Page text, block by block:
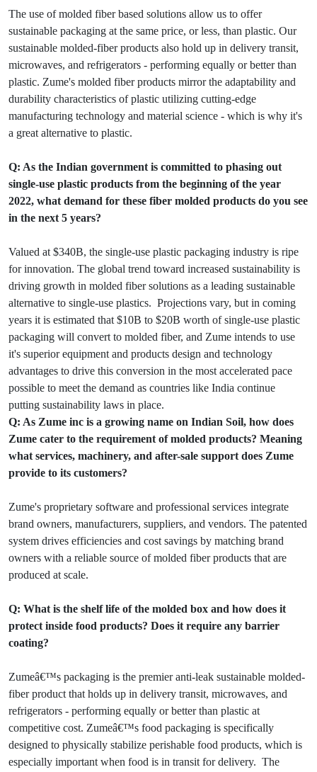
The use of molded fiber based solutions allow us to offer
sustainable packaging at the same price, or less, than plastic. Our
sustainable molded-fiber products also hold up in delivery transit,
microwaves, and refrigerators - performing equally or better than
plastic. Zume's molded fiber products mirror the adaptability and
durability characteristics of plastic utilizing cutting-edge
manufacturing technology and material science - which is why it's
a great alternative to plastic.
Q: As the Indian government is committed to phasing out
single-use plastic products from the beginning of the year
2022, what demand for these fiber molded products do you see
in the next 5 years?
Valued at $340B, the single-use plastic packaging industry is ripe
for innovation. The global trend toward increased sustainability is
driving growth in molded fiber solutions as a leading sustainable
alternative to single-use plastics. Projections vary, but in coming
years it is estimated that $10B to $20B worth of single-use plastic
packaging will convert to molded fiber, and Zume intends to use
it's superior equipment and products design and technology
advantages to drive this conversion in the most accelerated pace
possible to meet the demand as countries like India continue
putting sustainability laws in place.
Q: As Zume inc is a growing name on Indian Soil, how does
Zume cater to the requirement of molded products? Meaning
what services, machinery, and after-sale support does Zume
provide to its customers?
Zume's proprietary software and professional services integrate
brand owners, manufacturers, suppliers, and vendors. The patented
system drives efficiencies and cost savings by matching brand
owners with a reliable source of molded fiber products that are
produced at scale.
Q: What is the shelf life of the molded box and how does it
protect inside food products? Does it require any barrier
coating?
Zumeâ€™s packaging is the premier anti-leak sustainable molded-
fiber product that holds up in delivery transit, microwaves, and
refrigerators - performing equally or better than plastic at
competitive cost. Zumeâ€™s food packaging is specifically
designed to physically stabilize perishable food products, which is
especially important when food is in transit for delivery. The